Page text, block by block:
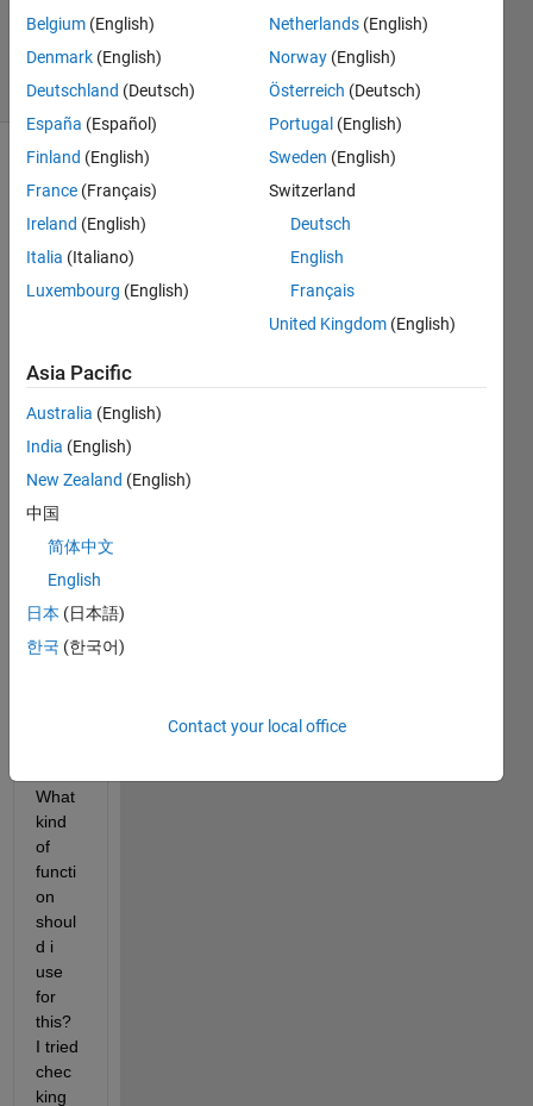
5 Apr 2020
16 Views
(30 days)
Hello,
I am
trying
prod
uce
this
of
line
What
kind
of
functi
on
shoul
d i
use
for
this?
I tried
chec
king
Belgium (English)
Denmark (English)
Deutschland (Deutsch)
España (Español)
Finland (English)
France (Français)
Ireland (English)
Italia (Italiano)
Luxembourg (English)
Netherlands (English)
Norway (English)
Österreich (Deutsch)
Portugal (English)
Sweden (English)
Switzerland
Deutsch
English
Français
United Kingdom (English)
Asia Pacific
Australia (English)
India (English)
New Zealand (English)
中国
简体中文
English
日本 (日本語)
한국 (한국어)
Contact your local office